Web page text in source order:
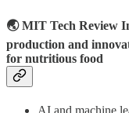
🌏 MIT Tech Review
production and
for nutritious food
AI and machine